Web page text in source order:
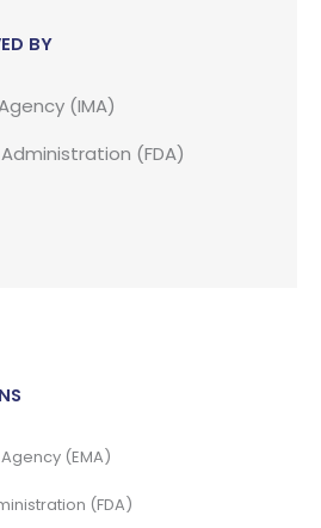
BY
(IMA)
(FDA)
(EMA)
(FDA)